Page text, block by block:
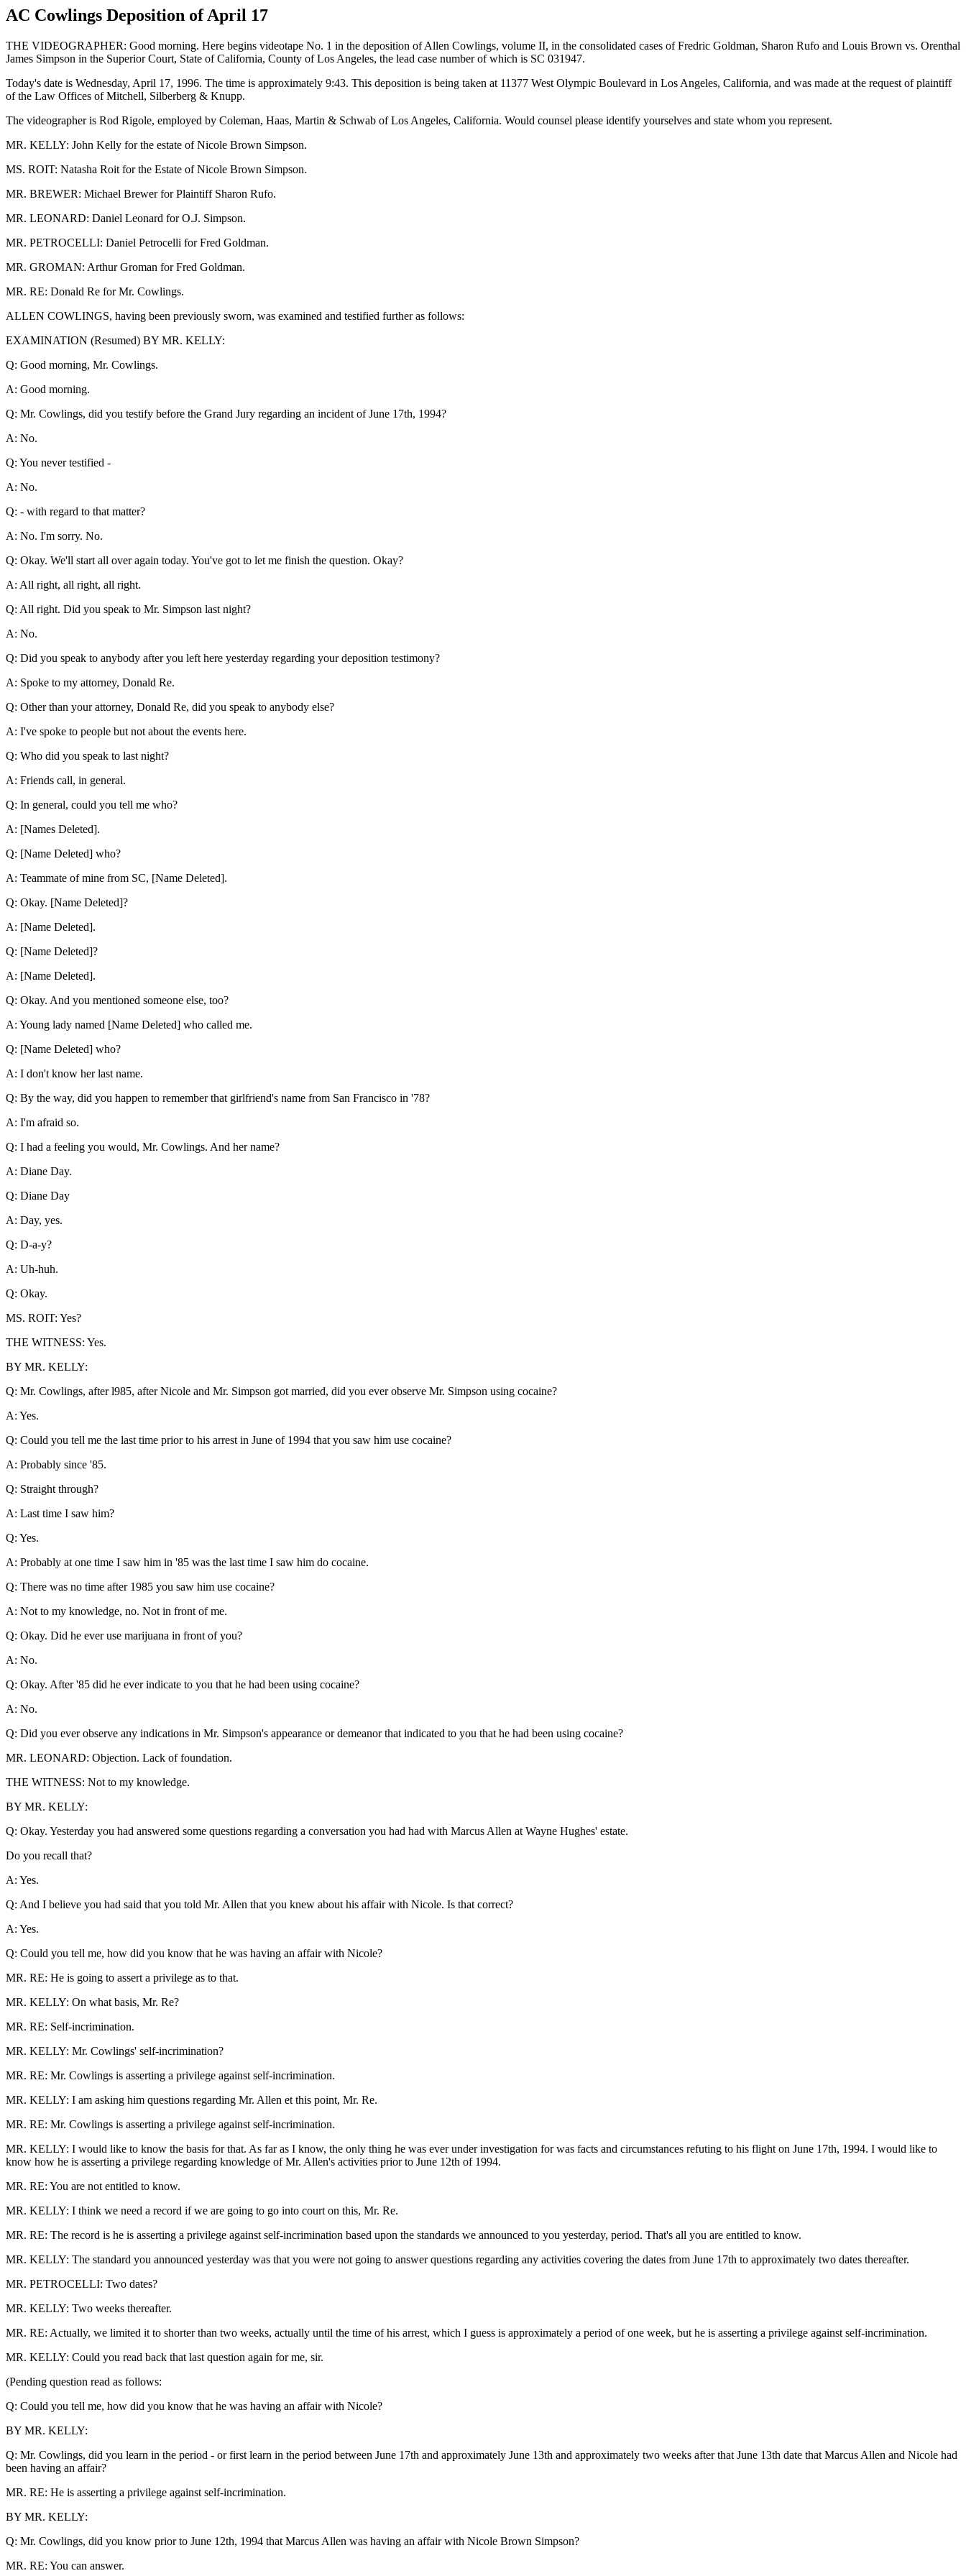
AC Cowlings Deposition of April 17
THE VIDEOGRAPHER: Good morning. Here begins videotape No. 1 in the deposition of Allen Cowlings, volume II, in the consolidated cases of Fredric Goldman, Sharon Rufo and Louis Brown vs. Orenthal
James Simpson in the Superior Court, State of California, County of Los Angeles, the lead case number of which is SC 031947.
Today's date is Wednesday, April 17, 1996. The time is approximately 9:43. This deposition is being taken at 11377 West Olympic Boulevard in Los Angeles, California, and was made at the request of plaintiff
of the Law Offices of Mitchell, Silberberg & Knupp.
The videographer is Rod Rigole, employed by Coleman, Haas, Martin & Schwab of Los Angeles, California. Would counsel please identify yourselves and state whom you represent.
MR. KELLY: John Kelly for the estate of Nicole Brown Simpson.
MS. ROIT: Natasha Roit for the Estate of Nicole Brown Simpson.
MR. BREWER: Michael Brewer for Plaintiff Sharon Rufo.
MR. LEONARD: Daniel Leonard for O.J. Simpson.
MR. PETROCELLI: Daniel Petrocelli for Fred Goldman.
MR. GROMAN: Arthur Groman for Fred Goldman.
MR. RE: Donald Re for Mr. Cowlings.
ALLEN COWLINGS, having been previously sworn, was examined and testified further as follows:
EXAMINATION (Resumed) BY MR. KELLY:
Q: Good morning, Mr. Cowlings.
A: Good morning.
Q: Mr. Cowlings, did you testify before the Grand Jury regarding an incident of June 17th, 1994?
A: No.
Q: You never testified -
A: No.
Q: - with regard to that matter?
A: No. I'm sorry. No.
Q: Okay. We'll start all over again today. You've got to let me finish the question. Okay?
A: All right, all right, all right.
Q: All right. Did you speak to Mr. Simpson last night?
A: No.
Q: Did you speak to anybody after you left here yesterday regarding your deposition testimony?
A: Spoke to my attorney, Donald Re.
Q: Other than your attorney, Donald Re, did you speak to anybody else?
A: I've spoke to people but not about the events here.
Q: Who did you speak to last night?
A: Friends call, in general.
Q: In general, could you tell me who?
A: [Names Deleted].
Q: [Name Deleted] who?
A: Teammate of mine from SC, [Name Deleted].
Q: Okay. [Name Deleted]?
A: [Name Deleted].
Q: [Name Deleted]?
A: [Name Deleted].
Q: Okay. And you mentioned someone else, too?
A: Young lady named [Name Deleted] who called me.
Q: [Name Deleted] who?
A: I don't know her last name.
Q: By the way, did you happen to remember that girlfriend's name from San Francisco in '78?
A: I'm afraid so.
Q: I had a feeling you would, Mr. Cowlings. And her name?
A: Diane Day.
Q: Diane Day
A: Day, yes.
Q: D-a-y?
A: Uh-huh.
Q: Okay.
MS. ROIT: Yes?
THE WITNESS: Yes.
BY MR. KELLY:
Q: Mr. Cowlings, after l985, after Nicole and Mr. Simpson got married, did you ever observe Mr. Simpson using cocaine?
A: Yes.
Q: Could you tell me the last time prior to his arrest in June of 1994 that you saw him use cocaine?
A: Probably since '85.
Q: Straight through?
A: Last time I saw him?
Q: Yes.
A: Probably at one time I saw him in '85 was the last time I saw him do cocaine.
Q: There was no time after 1985 you saw him use cocaine?
A: Not to my knowledge, no. Not in front of me.
Q: Okay. Did he ever use marijuana in front of you?
A: No.
Q: Okay. After '85 did he ever indicate to you that he had been using cocaine?
A: No.
Q: Did you ever observe any indications in Mr. Simpson's appearance or demeanor that indicated to you that he had been using cocaine?
MR. LEONARD: Objection. Lack of foundation.
THE WITNESS: Not to my knowledge.
BY MR. KELLY:
Q: Okay. Yesterday you had answered some questions regarding a conversation you had had with Marcus Allen at Wayne Hughes' estate.
Do you recall that?
A: Yes.
Q: And I believe you had said that you told Mr. Allen that you knew about his affair with Nicole. Is that correct?
A: Yes.
Q: Could you tell me, how did you know that he was having an affair with Nicole?
MR. RE: He is going to assert a privilege as to that.
MR. KELLY: On what basis, Mr. Re?
MR. RE: Self-incrimination.
MR. KELLY: Mr. Cowlings' self-incrimination?
MR. RE: Mr. Cowlings is asserting a privilege against self-incrimination.
MR. KELLY: I am asking him questions regarding Mr. Allen et this point, Mr. Re.
MR. RE: Mr. Cowlings is asserting a privilege against self-incrimination.
MR. KELLY: I would like to know the basis for that. As far as I know, the only thing he was ever under investigation for was facts and circumstances refuting to his flight on June 17th, 1994. I would like to
know how he is asserting a privilege regarding knowledge of Mr. Allen's activities prior to June 12th of 1994.
MR. RE: You are not entitled to know.
MR. KELLY: I think we need a record if we are going to go into court on this, Mr. Re.
MR. RE: The record is he is asserting a privilege against self-incrimination based upon the standards we announced to you yesterday, period. That's all you are entitled to know.
MR. KELLY: The standard you announced yesterday was that you were not going to answer questions regarding any activities covering the dates from June 17th to approximately two dates thereafter.
MR. PETROCELLI: Two dates?
MR. KELLY: Two weeks thereafter.
MR. RE: Actually, we limited it to shorter than two weeks, actually until the time of his arrest, which I guess is approximately a period of one week, but he is asserting a privilege against self-incrimination.
MR. KELLY: Could you read back that last question again for me, sir.
(Pending question read as follows:
Q: Could you tell me, how did you know that he was having an affair with Nicole?
BY MR. KELLY:
Q: Mr. Cowlings, did you learn in the period - or first learn in the period between June 17th and approximately June 13th and approximately two weeks after that June 13th date that Marcus Allen and Nicole had
been having an affair?
MR. RE: He is asserting a privilege against self-incrimination.
BY MR. KELLY:
Q: Mr. Cowlings, did you know prior to June 12th, 1994 that Marcus Allen was having an affair with Nicole Brown Simpson?
MR. RE: You can answer.